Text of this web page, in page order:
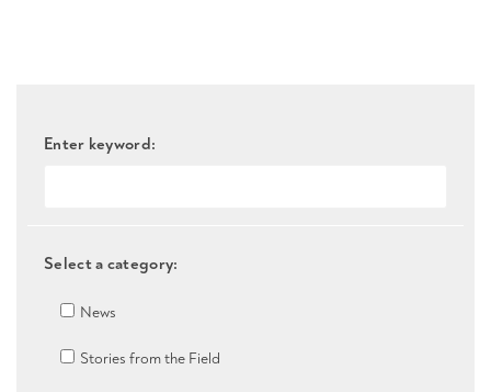
Enter keyword:
Select a category:
News
Stories from the Field